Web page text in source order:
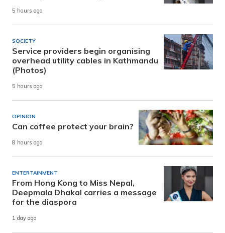
5 hours ago
SOCIETY
Service providers begin organising
overhead utility cables in Kathmandu
(Photos)
5 hours ago
OPINION
Can coffee protect your brain?
8 hours ago
ENTERTAINMENT
From Hong Kong to Miss Nepal,
Deepmala Dhakal carries a message
for the diaspora
1 day ago